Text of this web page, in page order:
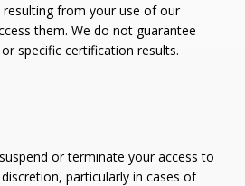
from your use of our
them. We do not guarantee
specific certification results.
or terminate your access to
particularly in cases of